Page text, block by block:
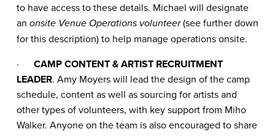
to have access to these details. Michael will designate
an onsite Venue Operations volunteer(see further down
for this description) to help manage operations onsite.
· CAMP CONTENT & ARTIST RECRUITMENT
LEADER. Amy Moyers will lead the design of the camp
schedule, content as well as sourcing for artists and
other types of volunteers, with key support from Miho
Walker. Anyone on the team is also encouraged to share